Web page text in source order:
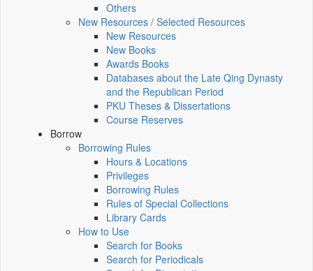
Others
New Resources / Selected Resources
New Resources
New Books
Awards Books
Databases about the Late Qing Dynasty
and the Republican Period
PKU Theses & Dissertations
Course Reserves
Borrow
Borrowing Rules
Hours & Locations
Privileges
Borrowing Rules
Rules of Special Collections
Library Cards
How to Use
Search for Books
Search for Periodicals